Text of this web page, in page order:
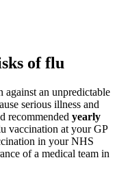
of flu
against an unpredictable
serious illness and
recommended yearly
vaccination at your GP
in your NHS
of a medical team in